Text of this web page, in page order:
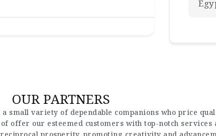
OUR PARTNERS
small variety of dependable companions who price
offer our esteemed customers with top-notch